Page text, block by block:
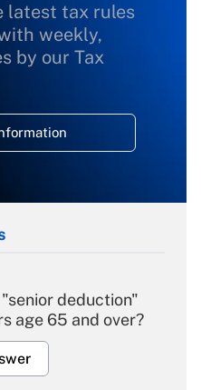
latest tax rules
weekly,
by our Tax
deduction"
age 65 and over?